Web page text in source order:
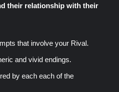
their relationship with their
that involve your Rival.
and vivid endings.
by each each of the